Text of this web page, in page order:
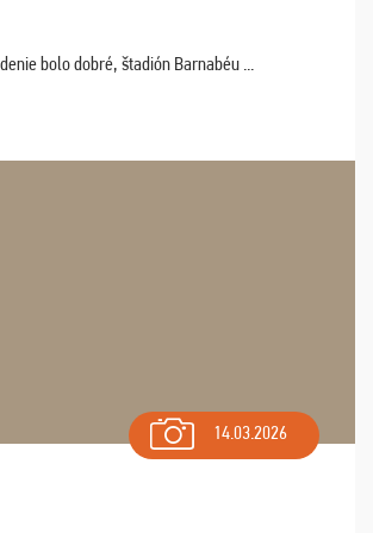
bolo dobré, štadión Barnabéu ...
14.03.2026